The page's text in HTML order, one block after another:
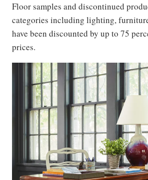
Floor samples and discontinued
categories including lighting,
have been discounted by up to 75
prices.